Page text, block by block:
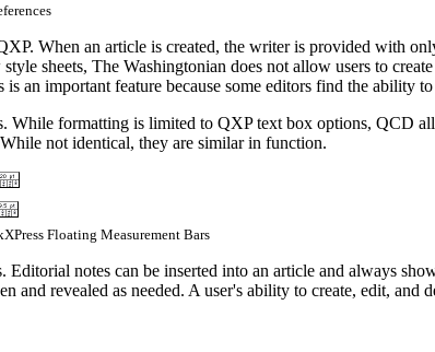
When an article is created, the writer is provided with
sheets, The Washingtonian does not allow users to
an important feature because some editors find the ability
formatting is limited to QXP text box options, QCD
not identical, they are similar in function.
Floating Measurement Bars
notes can be inserted into an article and always
revealed as needed. A user's ability to create, edit, and